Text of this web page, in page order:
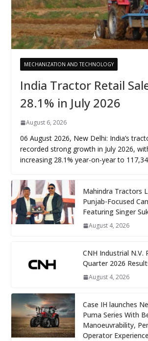
MECHANIZATION AND TECHNOLOGY
India Tractor Retail
28.1% in July 2026
August 6, 2026
06 August 2026, New Delhi: India’s
recorded strong growth in July 2026,
increasing 28.1% year-on-year to
Mahindra Tractors
Punjab-Focused
Featuring Singer
August 4, 2026
CNH Industrial N.V.
Quarter 2026
August 4, 2026
Case IH launches
Puma Series With
Manoeuvrability,
Operator Experience